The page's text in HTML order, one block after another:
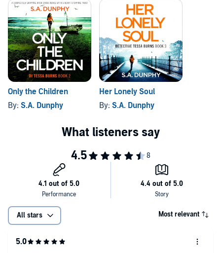
Only the Children
By: S.A. Dunphy
Her Lonely Soul
By: S.A. Dunphy
All stars Most relevant